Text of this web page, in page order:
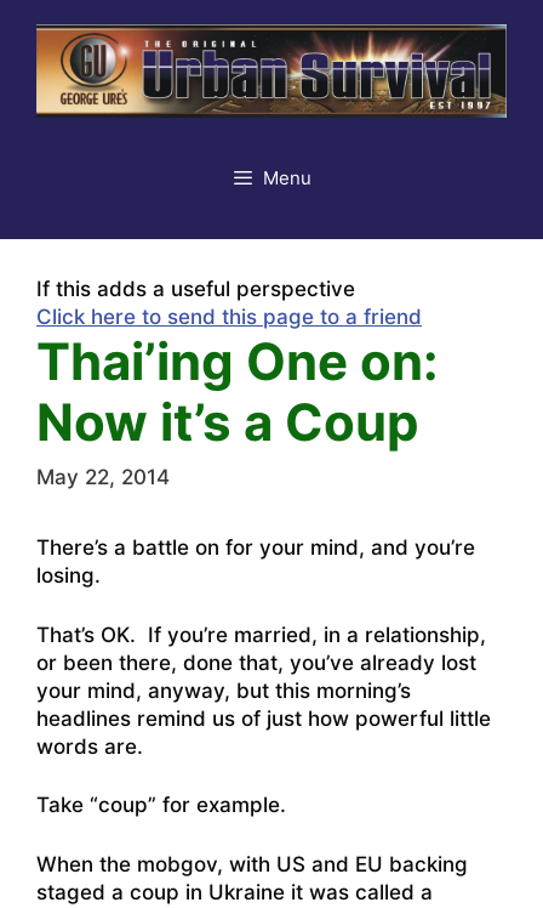
content
Menu
If this adds a useful perspective
Click here to send this page to a friend
Thai’ing One on:
Now it’s a Coup
May 22, 2014
There’s a battle on for your mind, and you’re
losing.
That’s OK. If you’re married, in a relationship,
or been there, done that, you’ve already lost
your mind, anyway, but this morning’s
headlines remind us of just how powerful little
words are.
Take “coup” for example.
When the mobgov, with US and EU backing
staged a coup in Ukraine it was called a